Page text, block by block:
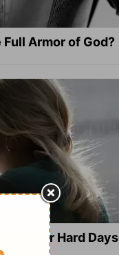
Armor of God?
for Hard Days